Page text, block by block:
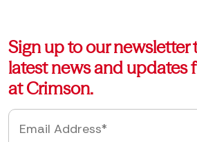
Sign up to our newsletter
latest news and updates
at Crimson.